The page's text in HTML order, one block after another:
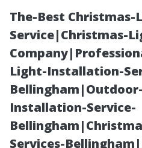
The-Best
Service|Christmas-
Light-Installation-
Installation-Service-
Services-